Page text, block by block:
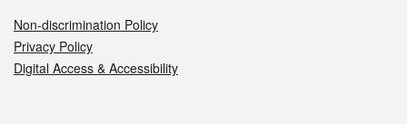
Non-discrimination Policy
Privacy Policy
Digital Access & Accessibility